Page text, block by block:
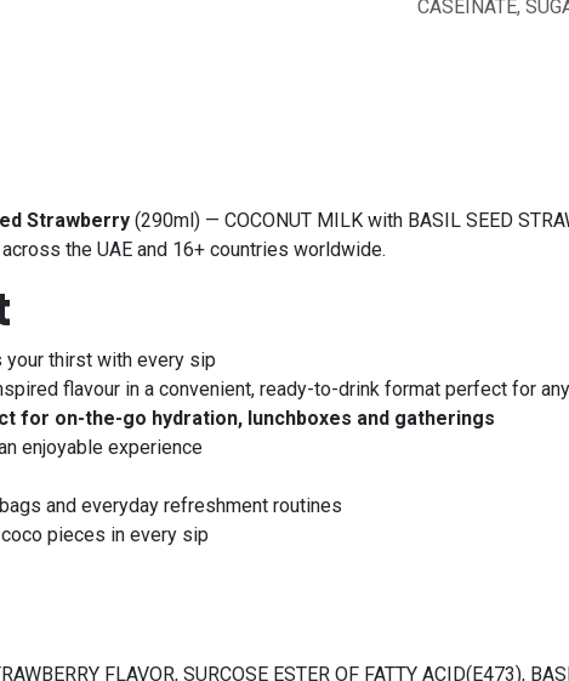
CASEINATE,
Strawberry (290ml) — COCONUT MILK with BASIL SEED
the UAE and 16+ countries worldwide.
your thirst with every sip
flavour in a convenient, ready-to-drink format perfect for
for on-the-go hydration, lunchboxes and gatherings
enjoyable experience
and everyday refreshment routines
pieces in every sip
FLAVOR, SURCOSE ESTER OF FATTY ACID(E473),